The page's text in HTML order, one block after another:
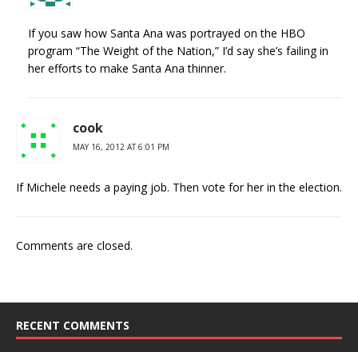
If you saw how Santa Ana was portrayed on the HBO
program “The Weight of the Nation,” I’d say she’s failing in
her efforts to make Santa Ana thinner.
cook
MAY 16, 2012 AT 6:01 PM
If Michele needs a paying job. Then vote for her in the election.
Comments are closed.
RECENT COMMENTS